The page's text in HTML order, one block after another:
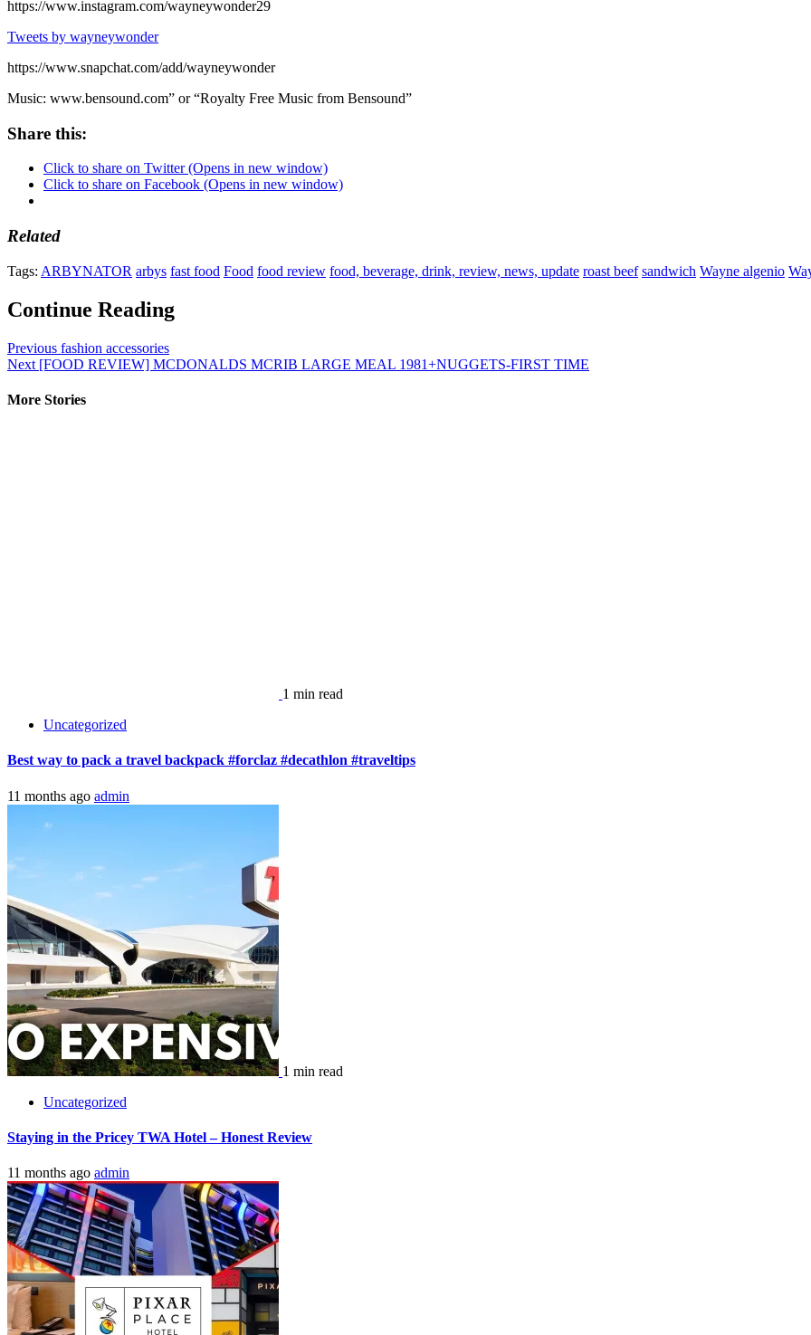
https://www.instagram.com/wayneywonder29
Tweets by wayneywonder
https://www.snapchat.com/add/wayneywonder
Music: www.bensound.com” or “Royalty Free Music from Bensound”
Share this:
Click to share on Twitter (Opens in new window)
Click to share on Facebook (Opens in new window)
Related
Tags: ARBYNATOR arbys fast food Food food review food, beverage, drink, review, news, update roast beef sandwich Wayne algenio
Continue Reading
Previous fashion accessories
Next [FOOD REVIEW] MCDONALDS MCRIB LARGE MEAL 1981+NUGGETS-FIRST TIME
More Stories
Staying in the Pricey TWA Hotel – Honest Review
11 months ago
Uncategorized
Pixar Place Hotel – An Honest Review
1 year ago admin
Leave a Reply